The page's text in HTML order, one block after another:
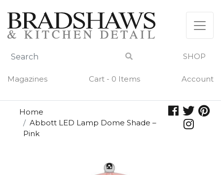
content
SHOP
Magazines Cart - 0 Items Account
Home
Abbott LED Lamp Dome Shade –
Pink